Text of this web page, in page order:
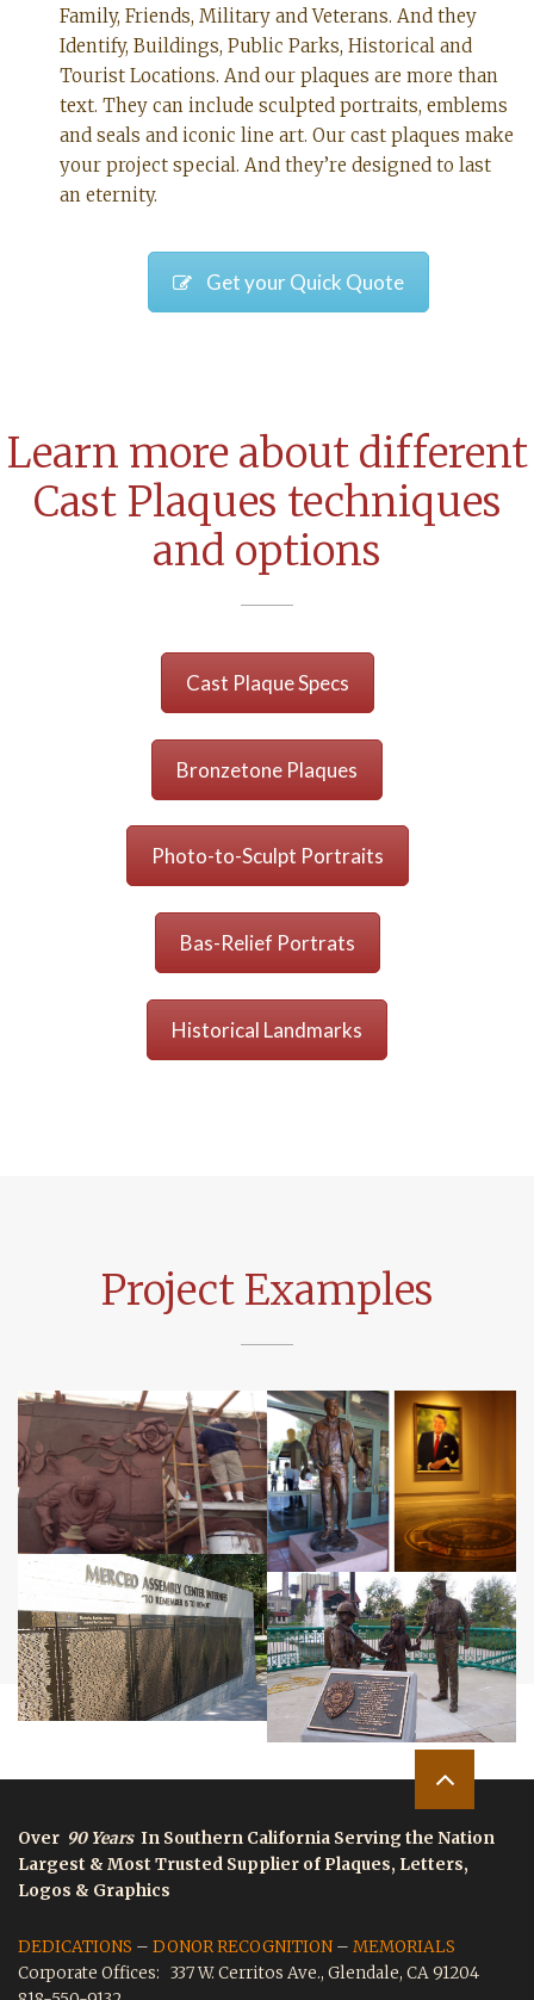
Family, Friends, Military and Veterans. And they
Identify, Buildings, Public Parks, Historical and
Tourist Locations. And our plaques are more than
text. They can include sculpted portraits, emblems
and seals and iconic line art. Our cast plaques make
your project special. And they’re designed to last
an eternity.
Get your Quick Quote
Learn more about different
Cast Plaques techniques
and options
Cast Plaque Specs
Bronzetone Plaques
Photo-to-Sculpt Portraits
Bas-Relief Portrats
Historical Landmarks
Project Examples
Over 90 YearsIn Southern California Serving the Nation
Largest & Most Trusted Supplier of Plaques, Letters,
Logos & Graphics
DEDICATIONS – DONOR RECOGNITION – MEMORIALS
Corporate Offices: 337 W. Cerritos Ave., Glendale, CA 91204